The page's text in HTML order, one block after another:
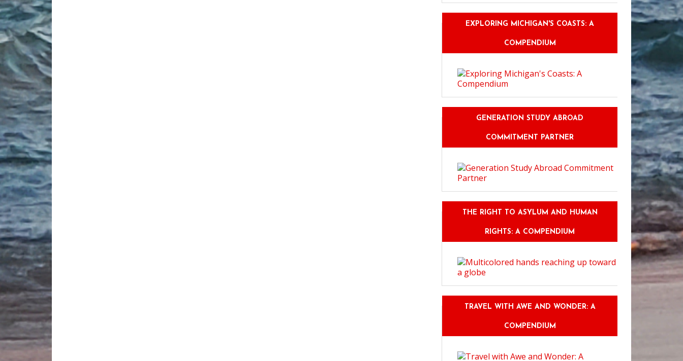
EXPLORING MICHIGAN'S COASTS: A
COMPENDIUM
GENERATION STUDY ABROAD
COMMITMENT PARTNER
THE RIGHT TO ASYLUM AND HUMAN
RIGHTS: A COMPENDIUM
TRAVEL WITH AWE AND WONDER: A
COMPENDIUM